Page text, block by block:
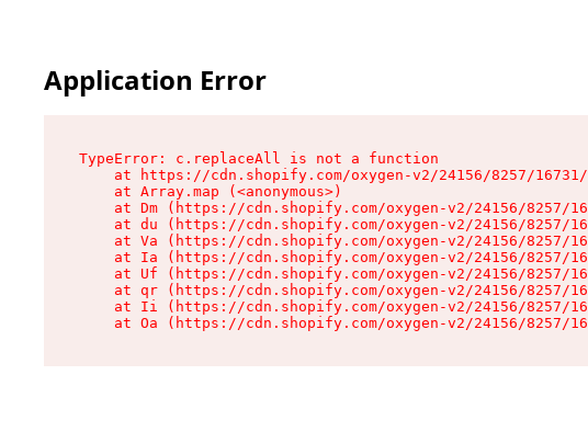
Application Error
TypeError: c.replaceAll is not a function
at https://cdn.shopify.com/oxygen-v2/24156/8257/
    at Array.map (<anonymous>)
at Dm (https://cdn.shopify.com/oxygen-v2/24156/8257/
at du (https://cdn.shopify.com/oxygen-v2/24156/8257/
at Va (https://cdn.shopify.com/oxygen-v2/24156/8257/
at Ia (https://cdn.shopify.com/oxygen-v2/24156/8257/
at Uf (https://cdn.shopify.com/oxygen-v2/24156/8257/
at qr (https://cdn.shopify.com/oxygen-v2/24156/8257/
at Ii (https://cdn.shopify.com/oxygen-v2/24156/8257/
at Oa (https://cdn.shopify.com/oxygen-v2/24156/8257/